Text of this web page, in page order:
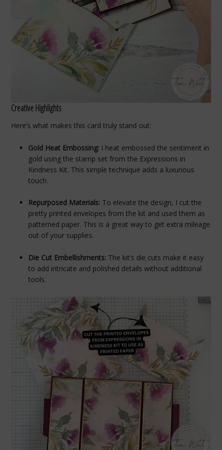
Creative Highlights
Here’s what makes this card truly stand out:
Gold Heat Embossing: I heat embossed the sentiment in
gold using the stamp set from the Expressions in
Kindness Kit. This simple technique adds a luxurious
touch.
Repurposed Materials: To elevate the design, I cut the
pretty printed envelopes from the kit and used them as
patterned paper. This is a great way to get extra mileage
out of your supplies.
Die Cut Embellishments: The kit’s die cuts make it easy
to add intricate and polished details without additional
tools.